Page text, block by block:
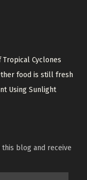
Cyclones
food is still fresh
Using Sunlight
blog and receive